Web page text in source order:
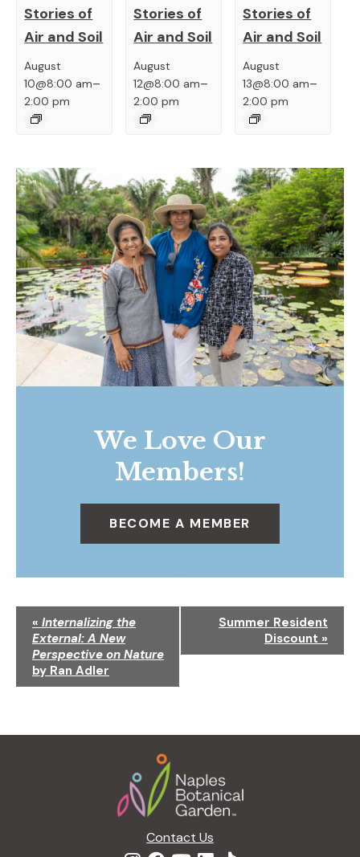
Stories of
Air and Soil
August
10@8:00 am–
2:00 pm
Stories of
Air and Soil
August
12@8:00 am–
2:00 pm
Stories of
Air and Soil
August
13@8:00 am–
2:00 pm
We Love Our
Members!
BECOME A MEMBER
g
« Internalizing the
External: A New
Perspective on Nature
by Ran Adler
Summer Resident
Discount »
Contact Us